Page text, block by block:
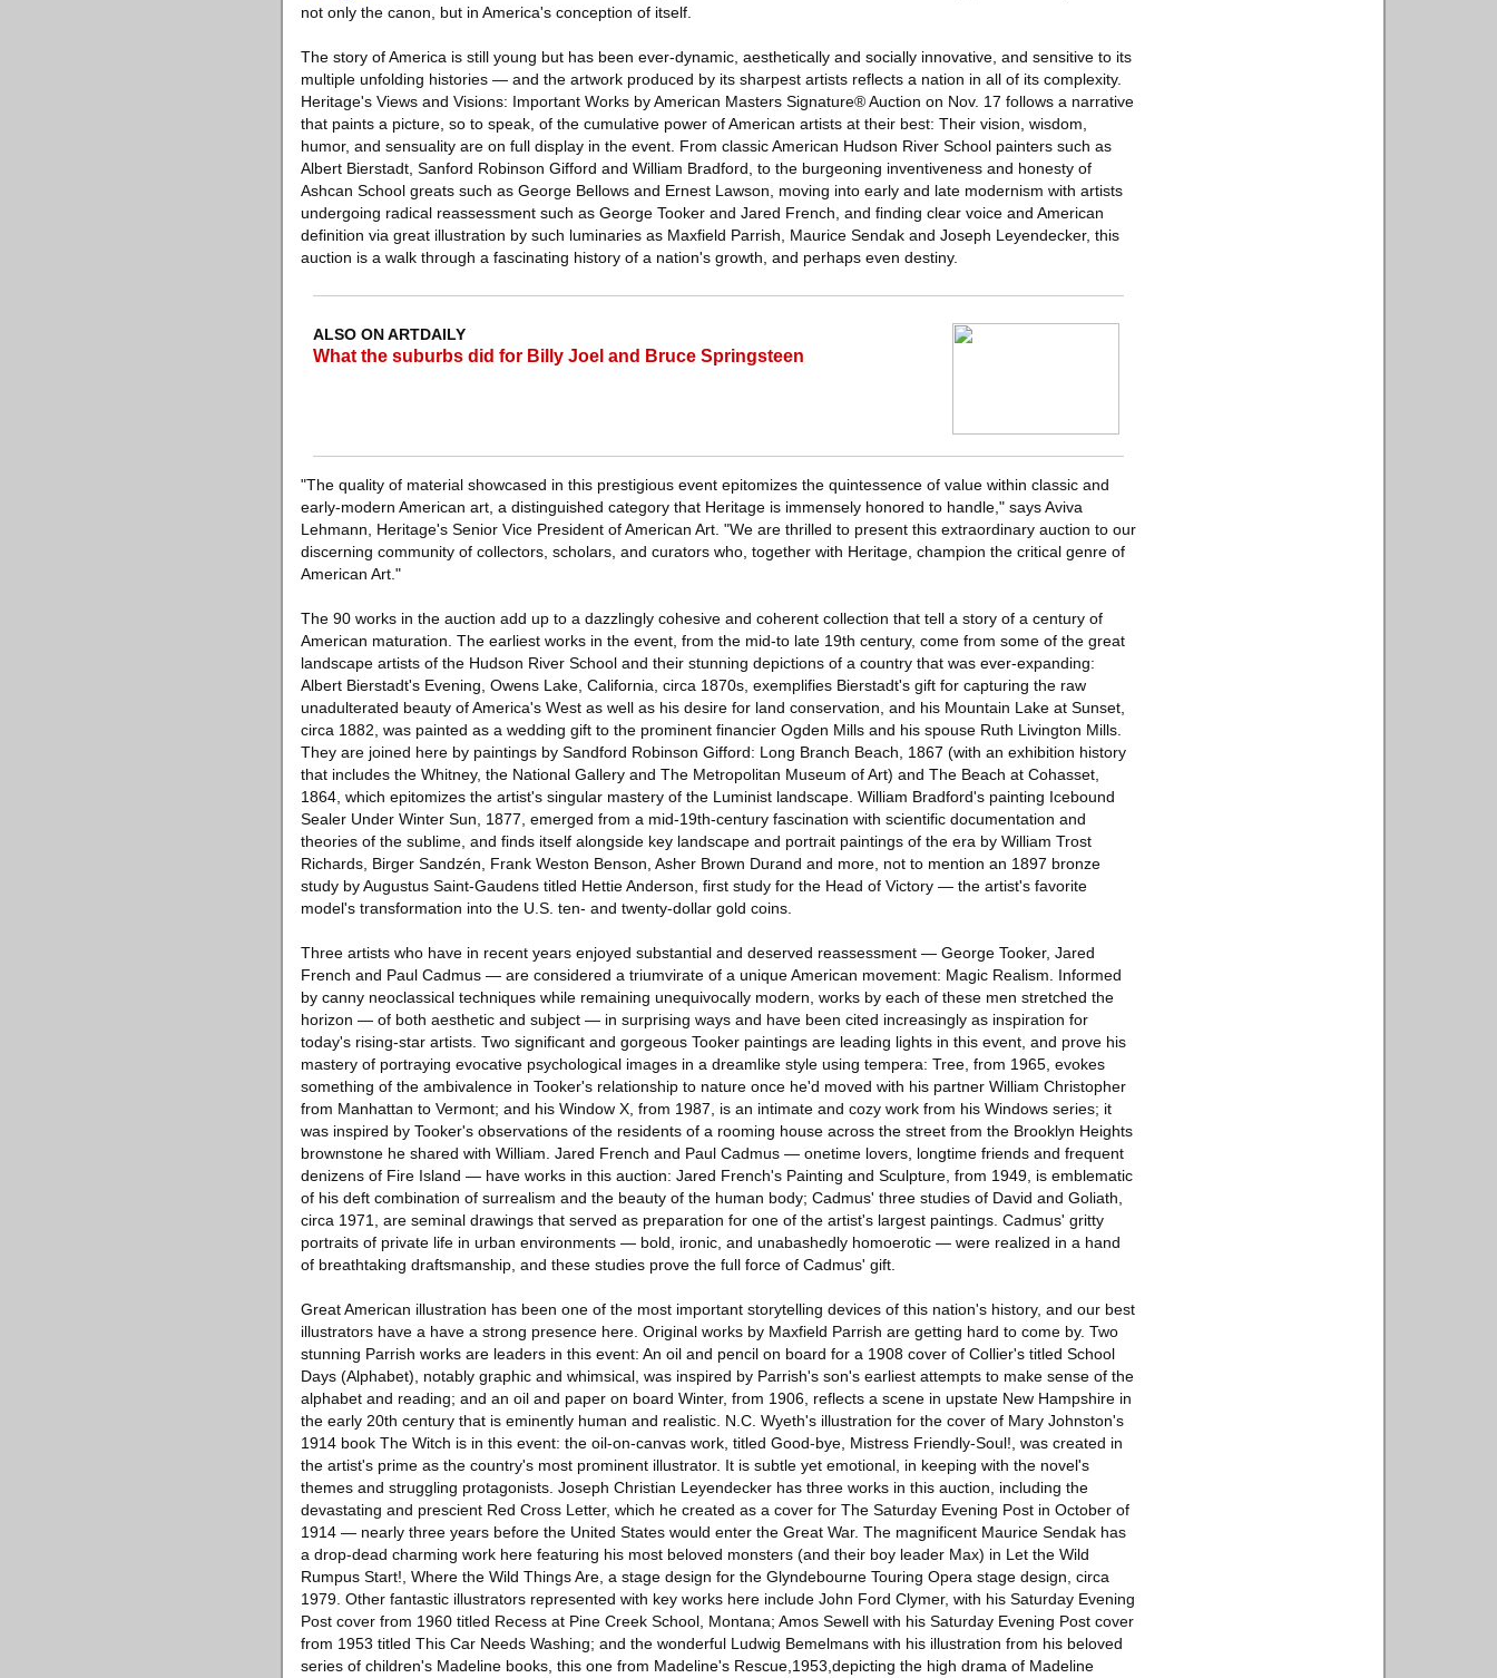
not only the canon, but in America's conception of itself.
The story of America is still young but has been ever-dynamic, aesthetically and socially innovative, and sensitive to its
multiple unfolding histories — and the artwork produced by its sharpest artists reflects a nation in all of its complexity.
Heritage's Views and Visions: Important Works by American Masters Signature® Auction on Nov. 17 follows a narrative
that paints a picture, so to speak, of the cumulative power of American artists at their best: Their vision, wisdom,
humor, and sensuality are on full display in the event. From classic American Hudson River School painters such as
Albert Bierstadt, Sanford Robinson Gifford and William Bradford, to the burgeoning inventiveness and honesty of
Ashcan School greats such as George Bellows and Ernest Lawson, moving into early and late modernism with artists
undergoing radical reassessment such as George Tooker and Jared French, and finding clear voice and American
definition via great illustration by such luminaries as Maxfield Parrish, Maurice Sendak and Joseph Leyendecker, this
auction is a walk through a fascinating history of a nation's growth, and perhaps even destiny.
ALSO ON ARTDAILY
What the suburbs did for Billy Joel and Bruce Springsteen
"The quality of material showcased in this prestigious event epitomizes the quintessence of value within classic and
early-modern American art, a distinguished category that Heritage is immensely honored to handle," says Aviva
Lehmann, Heritage's Senior Vice President of American Art. "We are thrilled to present this extraordinary auction to our
discerning community of collectors, scholars, and curators who, together with Heritage, champion the critical genre of
American Art."
The 90 works in the auction add up to a dazzlingly cohesive and coherent collection that tell a story of a century of
American maturation. The earliest works in the event, from the mid-to late 19th century, come from some of the great
landscape artists of the Hudson River School and their stunning depictions of a country that was ever-expanding:
Albert Bierstadt's Evening, Owens Lake, California, circa 1870s, exemplifies Bierstadt's gift for capturing the raw
unadulterated beauty of America's West as well as his desire for land conservation, and his Mountain Lake at Sunset,
circa 1882, was painted as a wedding gift to the prominent financier Ogden Mills and his spouse Ruth Livington Mills.
They are joined here by paintings by Sandford Robinson Gifford: Long Branch Beach, 1867 (with an exhibition history
that includes the Whitney, the National Gallery and The Metropolitan Museum of Art) and The Beach at Cohasset,
1864, which epitomizes the artist's singular mastery of the Luminist landscape. William Bradford's painting Icebound
Sealer Under Winter Sun, 1877, emerged from a mid-19th-century fascination with scientific documentation and
theories of the sublime, and finds itself alongside key landscape and portrait paintings of the era by William Trost
Richards, Birger Sandzén, Frank Weston Benson, Asher Brown Durand and more, not to mention an 1897 bronze
study by Augustus Saint-Gaudens titled Hettie Anderson, first study for the Head of Victory — the artist's favorite
model's transformation into the U.S. ten- and twenty-dollar gold coins.
Three artists who have in recent years enjoyed substantial and deserved reassessment — George Tooker, Jared
French and Paul Cadmus — are considered a triumvirate of a unique American movement: Magic Realism. Informed
by canny neoclassical techniques while remaining unequivocally modern, works by each of these men stretched the
horizon — of both aesthetic and subject — in surprising ways and have been cited increasingly as inspiration for
today's rising-star artists. Two significant and gorgeous Tooker paintings are leading lights in this event, and prove his
mastery of portraying evocative psychological images in a dreamlike style using tempera: Tree, from 1965, evokes
something of the ambivalence in Tooker's relationship to nature once he'd moved with his partner William Christopher
from Manhattan to Vermont; and his Window X, from 1987, is an intimate and cozy work from his Windows series; it
was inspired by Tooker's observations of the residents of a rooming house across the street from the Brooklyn Heights
brownstone he shared with William. Jared French and Paul Cadmus — onetime lovers, longtime friends and frequent
denizens of Fire Island — have works in this auction: Jared French's Painting and Sculpture, from 1949, is emblematic
of his deft combination of surrealism and the beauty of the human body; Cadmus' three studies of David and Goliath,
circa 1971, are seminal drawings that served as preparation for one of the artist's largest paintings. Cadmus' gritty
portraits of private life in urban environments — bold, ironic, and unabashedly homoerotic — were realized in a hand
of breathtaking draftsmanship, and these studies prove the full force of Cadmus' gift.
Great American illustration has been one of the most important storytelling devices of this nation's history, and our best
illustrators have a have a strong presence here. Original works by Maxfield Parrish are getting hard to come by. Two
stunning Parrish works are leaders in this event: An oil and pencil on board for a 1908 cover of Collier's titled School
Days (Alphabet), notably graphic and whimsical, was inspired by Parrish's son's earliest attempts to make sense of the
alphabet and reading; and an oil and paper on board Winter, from 1906, reflects a scene in upstate New Hampshire in
the early 20th century that is eminently human and realistic. N.C. Wyeth's illustration for the cover of Mary Johnston's
1914 book The Witch is in this event: the oil-on-canvas work, titled Good-bye, Mistress Friendly-Soul!, was created in
the artist's prime as the country's most prominent illustrator. It is subtle yet emotional, in keeping with the novel's
themes and struggling protagonists. Joseph Christian Leyendecker has three works in this auction, including the
devastating and prescient Red Cross Letter, which he created as a cover for The Saturday Evening Post in October of
1914 — nearly three years before the United States would enter the Great War. The magnificent Maurice Sendak has
a drop-dead charming work here featuring his most beloved monsters (and their boy leader Max) in Let the Wild
Rumpus Start!, Where the Wild Things Are, a stage design for the Glyndebourne Touring Opera stage design, circa
1979. Other fantastic illustrators represented with key works here include John Ford Clymer, with his Saturday Evening
Post cover from 1960 titled Recess at Pine Creek School, Montana; Amos Sewell with his Saturday Evening Post cover
from 1953 titled This Car Needs Washing; and the wonderful Ludwig Bemelmans with his illustration from his beloved
series of children's Madeline books, this one from Madeline's Rescue,1953,depicting the high drama of Madeline